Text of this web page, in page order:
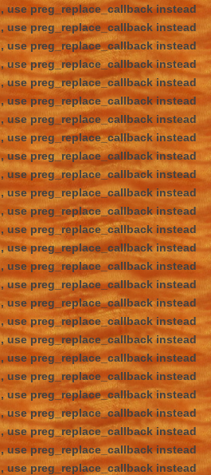
preg_replace_callback instead
preg_replace_callback instead
use preg_replace_callback instead
use preg_replace_callback instead
preg_replace_callback instead
preg_replace_callback instead
preg_replace_callback instead
preg_replace_callback instead
preg_replace_callback instead
preg_replace_callback instead
use preg_replace_callback instead
use preg_replace_callback instead
preg_replace_callback instead
use preg_replace_callback instead
use preg_replace_callback instead
preg_replace_callback instead
preg_replace_callback instead
use preg_replace_callback instead
use preg_replace_callback instead
preg_replace_callback instead
preg_replace_callback instead
use preg_replace_callback instead
use preg_replace_callback instead
preg_replace_callback instead
preg_replace_callback instead
preg_replace_callback instead